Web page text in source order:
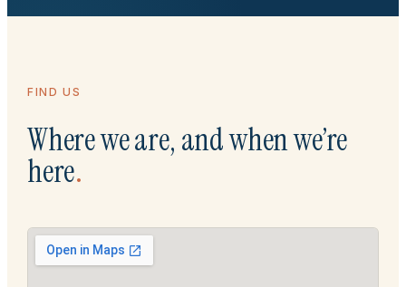
FIND US
Where we are, and when we’re
here.